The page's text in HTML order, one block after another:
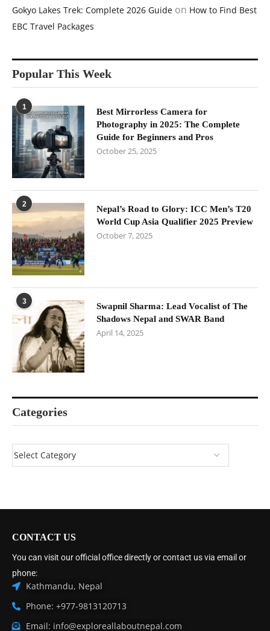
Gokyo Lakes Trek: Complete 2026 Guide on How to Find Best
EBC Travel Packages
Popular This Week
1
Best Mirrorless Camera for
Photography in 2025: The Complete
Guide for Beginners and Pros
October 25, 2025
2
Nepal’s Road to Glory: ICC Men’s T20
World Cup Asia Qualifier 2025 Preview
October 7, 2025
3
Swapnil Sharma: Lead Vocalist of The
Shadows Nepal and SWAR Band
April 14, 2025
Categories
CONTACT US
You can visit our official office directly or contact us via email or
phone:
Kathmandu, Nepal
Phone: +977-9813120713
Email: info@exploreallaboutnepal.com